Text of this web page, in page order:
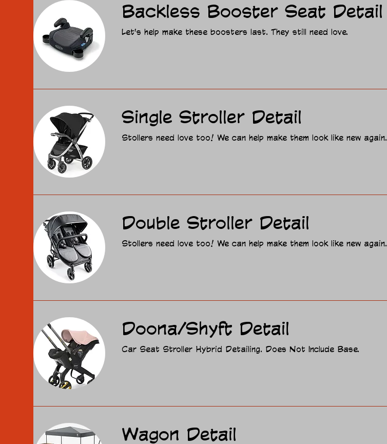
Backless Booster Seat Detail
Let's help make these boosters last. They still need love.
Single Stroller Detail
Stollers need love too! We can help make them look like new again.
Double Stroller Detail
Stollers need love too! We can help make them look like new again.
Doona/Shyft Detail
Car Seat Stroller Hybrid Detailing. Does Not Include Base.
Wagon Detail